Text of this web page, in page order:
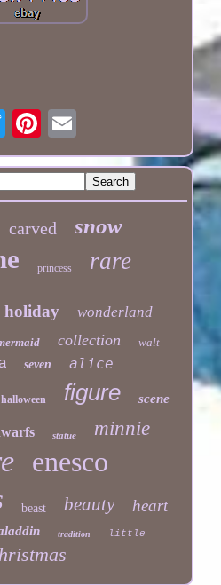
carved snow
princess rare
holiday wonderland
collection walt
seven alice
halloween figure scene
statue minnie
enesco
beast beauty heart
tradition little